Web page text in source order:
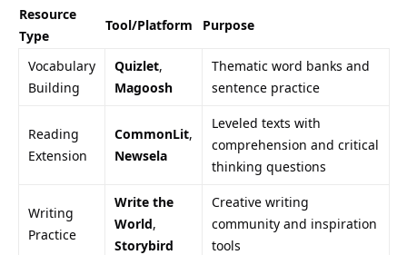
Resource
Type
Tool/Platform Purpose
Vocabulary
Building
Quizlet,
Magoosh
Thematic word banks and
sentence practice
Reading
Extension
CommonLit,
Newsela
Leveled texts with
comprehension and critical
thinking questions
Writing
Practice
Write the
World,
Storybird
Creative writing
community and inspiration
tools